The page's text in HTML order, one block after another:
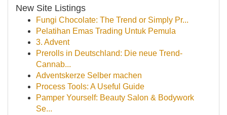
New Site Listings
Fungi Chocolate: The Trend or Simply Pr...
Pelatihan Emas Trading Untuk Pemula
3. Advent
Prerolls in Deutschland: Die neue Trend-
Cannab...
Adventskerze Selber machen
Process Tools: A Useful Guide
Pamper Yourself: Beauty Salon & Bodywork
Se...